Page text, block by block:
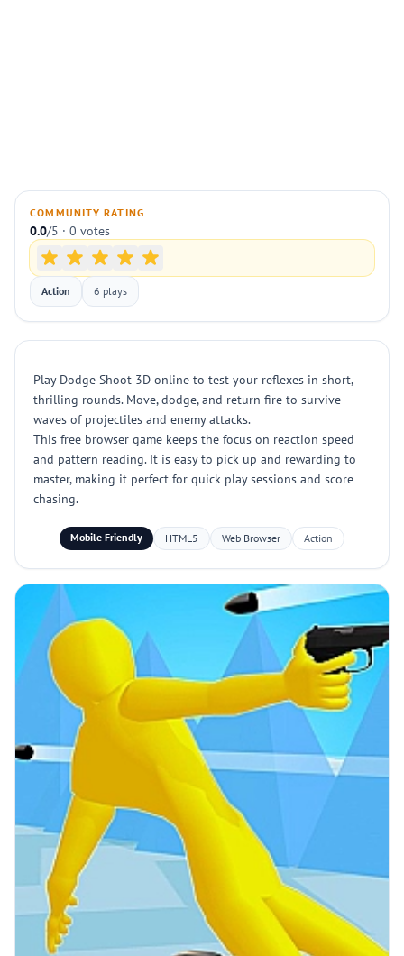
COMMUNITY RATING
0.0/5 · 0 votes
Action 6 plays
Play Dodge Shoot 3D online to test your reflexes in short,
thrilling rounds. Move, dodge, and return fire to survive
waves of projectiles and enemy attacks.
This free browser game keeps the focus on reaction speed
and pattern reading. It is easy to pick up and rewarding to
master, making it perfect for quick play sessions and score
chasing.
Mobile Friendly HTML5 Web Browser Action